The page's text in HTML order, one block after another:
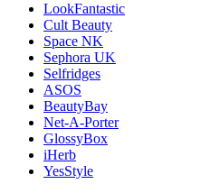
LookFantastic
Cult Beauty
Space NK
Sephora UK
Selfridges
ASOS
BeautyBay
Net-A-Porter
GlossyBox
iHerb
YesStyle